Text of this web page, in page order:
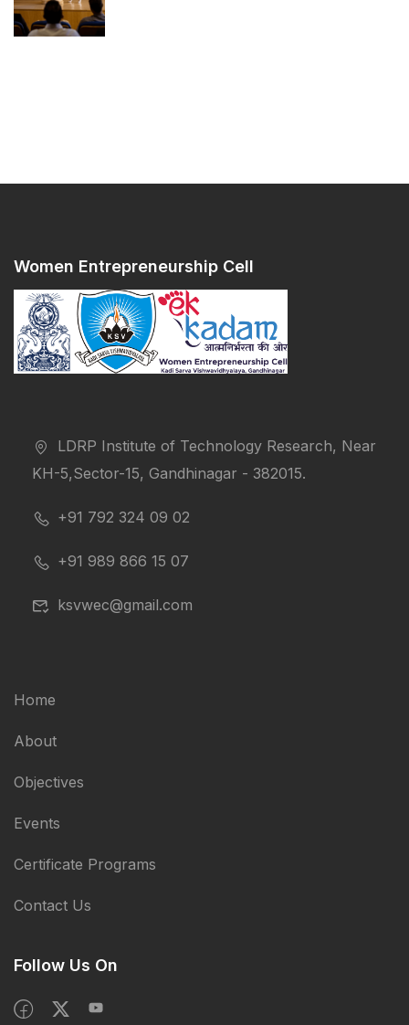
Women Entrepreneurship Cell
LDRP Institute of Technology Research, Near
KH-5,Sector-15, Gandhinagar - 382015.
+91 792 324 09 02
+91 989 866 15 07
ksvwec@gmail.com
Home
About
Objectives
Events
Certificate Programs
Contact Us
Follow Us On